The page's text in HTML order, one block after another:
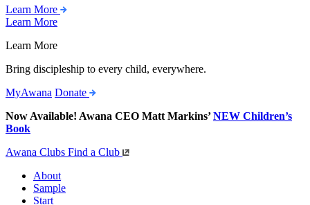
Learn More
Learn More
Learn More
Bring discipleship to every child, everywhere.
MyAwana Donate
Now Available! Awana CEO Matt Markins’NEW Children’s
Book
Awana Clubs Find a Club
About
Sample
Start